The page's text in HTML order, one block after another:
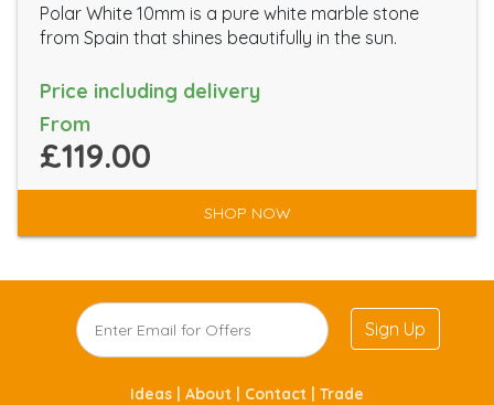
Polar White 10mm is a pure white marble stone
from Spain that shines beautifully in the sun.
Price including delivery
From
£119.00
SHOP NOW
Sign Up
Ideas | About | Contact | Trade